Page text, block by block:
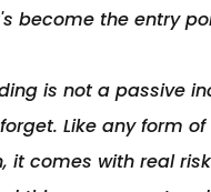
become the entry
is not a passive
Like any form
it comes with real